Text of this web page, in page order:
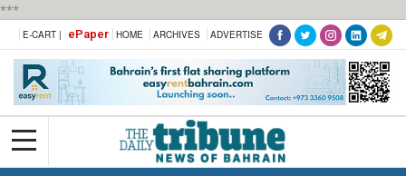
***
E-CART | ePaper HOME ARCHIVES ADVERTISE